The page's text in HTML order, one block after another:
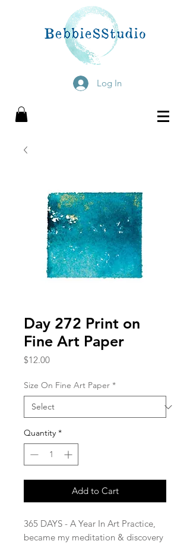
Log In
Day 272 Print on
Fine Art Paper
$12.00Price
Size On Fine Art Paper *
Quantity *
Add to Cart
365 DAYS - A Year In Art Practice,
became my meditation & discovery